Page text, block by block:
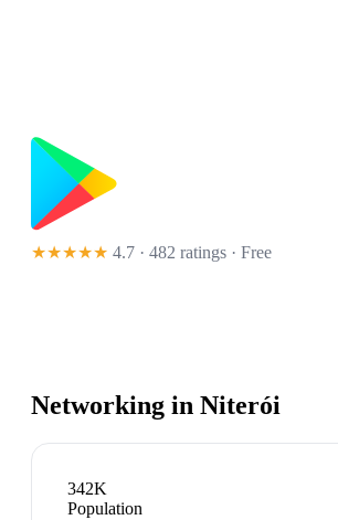
★★★★★ 4.7 · 482 ratings · Free
Networking in Niterói
342K
Population